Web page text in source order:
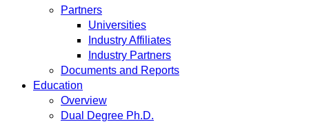
Partners
Universities
Industry Affiliates
Industry Partners
Documents and Reports
Education
Overview
Dual Degree Ph.D.